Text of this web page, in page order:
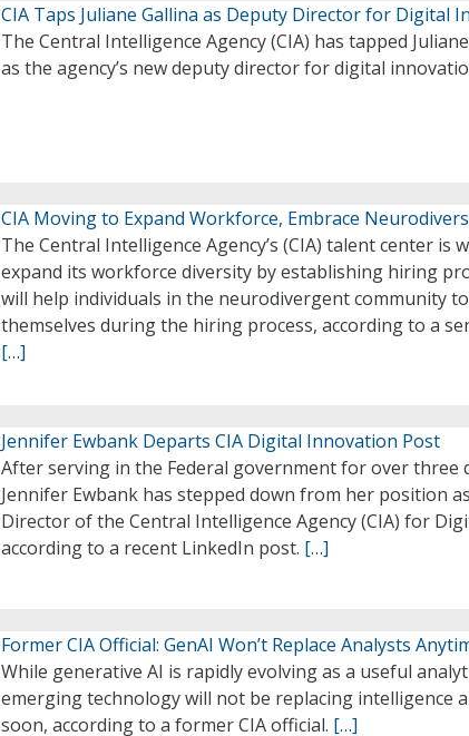
CIA Taps Juliane Gallina as Deputy Director for Digital
The Central Intelligence Agency (CIA) has tapped
as the agency’s new deputy director for digital
CIA Moving to Expand Workforce, Embrace
The Central Intelligence Agency’s (CIA) talent center is
expand its workforce diversity by establishing hiring
will help individuals in the neurodivergent community
themselves during the hiring process, according to a
[…]
Jennifer Ewbank Departs CIA Digital Innovation Post
After serving in the Federal government for over three
Jennifer Ewbank has stepped down from her position
Director of the Central Intelligence Agency (CIA) for
according to a recent LinkedIn post. […]
Former CIA Official: GenAI Won’t Replace Analysts
While generative AI is rapidly evolving as a useful
emerging technology will not be replacing intelligence
soon, according to a former CIA official. […]